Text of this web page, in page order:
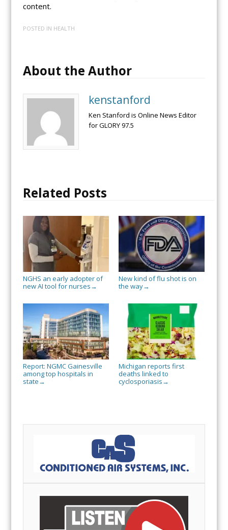
content.
POSTED IN HEALTH
About the Author
kenstanford
Ken Stanford is Online News Editor
for GLORY 97.5
Related Posts
NGHS an early adopter of
new AI tool for nurses →
New kind of flu shot is on
the way→
Report: NGMC Gainesville
among top hospitals in
state →
Michigan reports first
deaths linked to
cyclosporiasis →